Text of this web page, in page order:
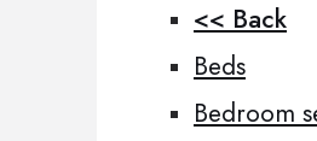
<< Back
Beds
Bedroom